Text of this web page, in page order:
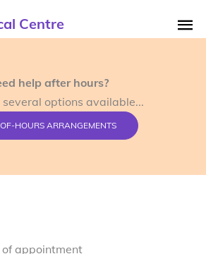
Centre
help after hours?
options available...
HOURS ARRANGEMENTS
appointment